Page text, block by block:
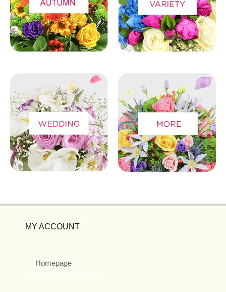
MY ACCOUNT
Homepage